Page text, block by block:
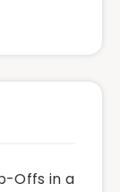
Offs in a